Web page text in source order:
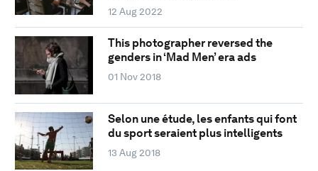
12 Aug 2022
This photographer reversed the
genders in ‘Mad Men’ era ads
01 Nov 2018
Selon une étude, les enfants qui font
du sport seraient plus intelligents
13 Aug 2018